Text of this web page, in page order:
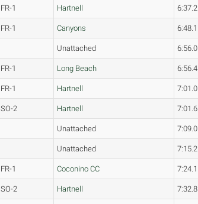
FR-1 Hartnell 6:37.2
FR-1 Canyons 6:48.1
Unattached 6:56.0
FR-1 Long Beach 6:56.4
FR-1 Hartnell 7:01.0
SO-2 Hartnell 7:01.6
Unattached 7:09.0
Unattached 7:15.2
FR-1 Coconino CC 7:24.1
SO-2 Hartnell 7:32.8